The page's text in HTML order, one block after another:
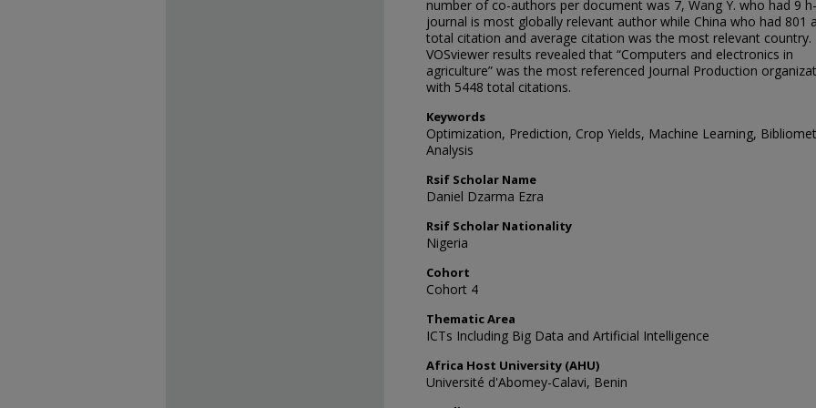
number of co-authors per document was 7, Wang Y. who had 9
journal is most globally relevant author while China who had 801
total citation and average citation was the most relevant country.
VOSviewer results revealed that “Computers and electronics in
agriculture” was the most referenced Journal Production
with 5448 total citations.
Keywords
Optimization, Prediction, Crop Yields, Machine Learning,
Analysis
Rsif Scholar Name
Daniel Dzarma Ezra
Rsif Scholar Nationality
Nigeria
Cohort
Cohort 4
Thematic Area
ICTs Including Big Data and Artificial Intelligence
Africa Host University (AHU)
Université d'Abomey-Calavi, Benin